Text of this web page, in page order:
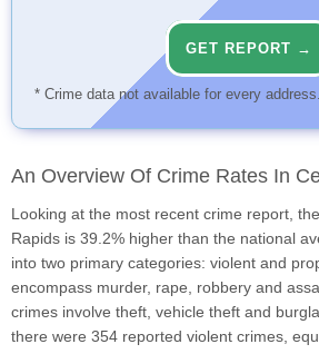
GET REPORT →
* Crime data not available for every address.
An Overview Of Crime Rates In
Looking at the most recent crime report,
Rapids is 39.2% higher than the national
into two primary categories: violent and
encompass murder, rape, robbery and
crimes involve theft, vehicle theft and
there were 354 reported violent crimes,